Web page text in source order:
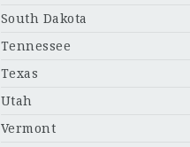
South Dakota
Tennessee
Texas
Utah
Vermont